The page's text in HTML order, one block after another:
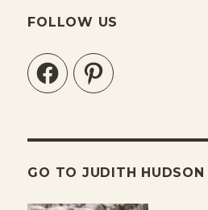
FOLLOW US
FacebookPinterest
GO TO JUDITH HUDSON